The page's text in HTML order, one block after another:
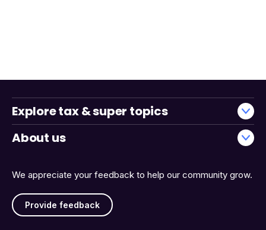
We appreciate your feedback to help our community grow.
Provide feedback
Explore tax & super topics
About us